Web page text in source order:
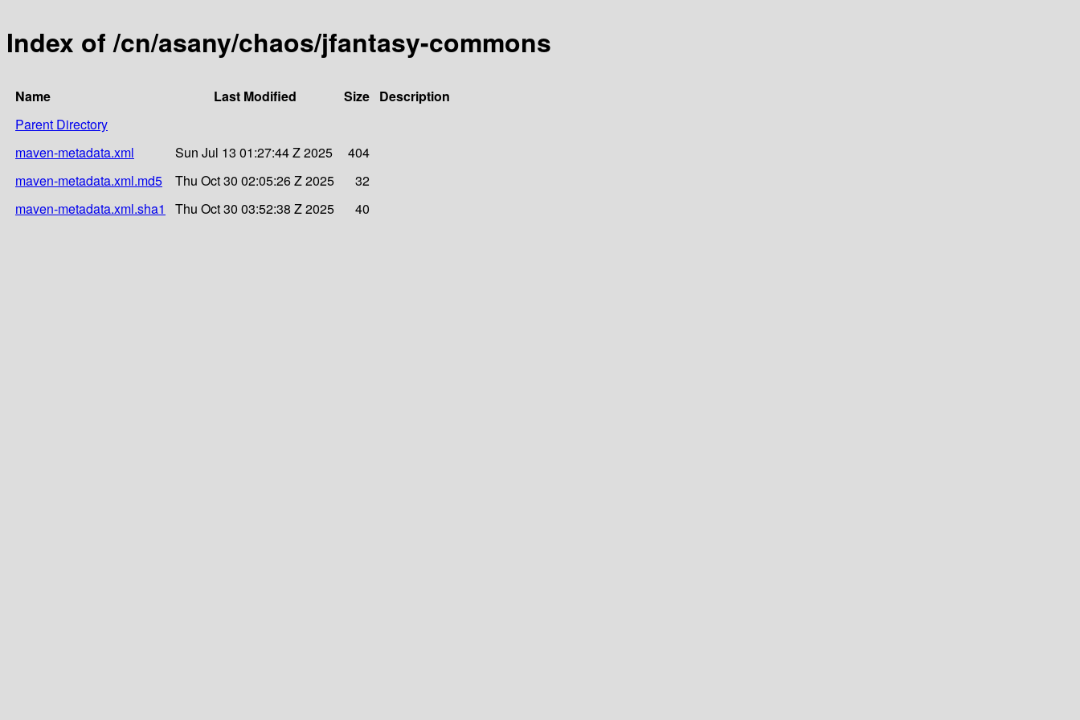
Index of /cn/asany/chaos/jfantasy-commons
Name Last Modified Size Description
Parent Directory
maven-metadata.xml
Sun Jul 13 01:27:44 Z 2025
404
maven-metadata.xml.md5
Thu Oct 30 02:05:26 Z 2025
32
maven-metadata.xml.sha1
Thu Oct 30 03:52:38 Z 2025 40